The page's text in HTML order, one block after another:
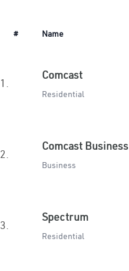
# Name
1.
Comcast
Residential
2.
Comcast Business
Business
3.
Spectrum
Residential